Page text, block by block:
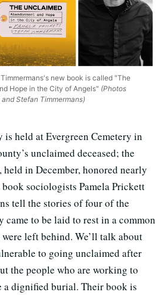
new book is called "The
Hope in the City of Angels" (Photos
Stefan Timmermans)
is held at Evergreen Cemetery in
unclaimed deceased; the
held in December, honored nearly
sociologists Pamela Prickett
tell the stories of four of the
came to be laid to rest in a common
left behind. We’ll talk about
to going unclaimed after
the people who are working to
a dignified burial. Their book is